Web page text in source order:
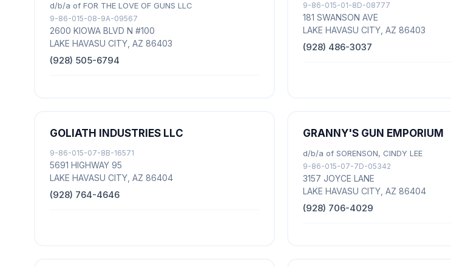
d/b/a of FOR THE LOVE OF GUNS LLC
9-86-015-08-9A-09567
2600 KIOWA BLVD N #100
LAKE HAVASU CITY, AZ 86403
(928) 505-6794
9-86-015-01-8D-08777
181 SWANSON AVE
LAKE HAVASU CITY, AZ 86403
(928) 486-3037
GOLIATH INDUSTRIES LLC
9-86-015-07-8B-16571
5691 HIGHWAY 95
LAKE HAVASU CITY, AZ 86404
(928) 764-4646
GRANNY'S GUN EMPORIUM
d/b/a of SORENSON, CINDY LEE
9-86-015-07-7D-05342
3157 JOYCE LANE
LAKE HAVASU CITY, AZ 86404
(928) 706-4029